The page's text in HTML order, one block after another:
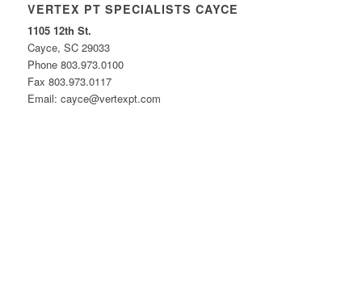
VERTEX PT SPECIALISTS CAYCE
1105 12th St.
Cayce, SC 29033
Phone 803.973.0100
Fax 803.973.0117
Email: cayce@vertexpt.com